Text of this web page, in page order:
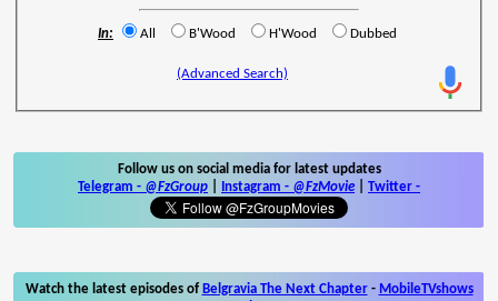
In: All B'Wood H'Wood Dubbed
(Advanced Search)
Follow us on social media for latest updates
Telegram - @FzGroup Instagram - @FzMovie Twitter -
Watch the latest episodes of Belgravia The Next Chapter- MobileTVshows